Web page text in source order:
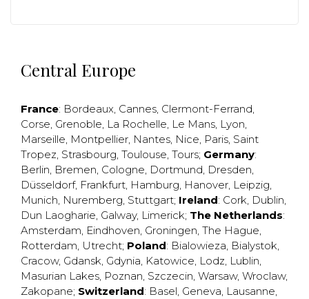
Central Europe
France: Bordeaux, Cannes, Clermont-Ferrand,
Corse, Grenoble, La Rochelle, Le Mans, Lyon,
Marseille, Montpellier, Nantes, Nice, Paris, Saint
Tropez, Strasbourg, Toulouse, Tours; Germany:
Berlin, Bremen, Cologne, Dortmund, Dresden,
Düsseldorf, Frankfurt, Hamburg, Hanover, Leipzig,
Munich, Nuremberg, Stuttgart; Ireland: Cork, Dublin,
Dun Laogharie, Galway, Limerick; The Netherlands:
Amsterdam, Eindhoven, Groningen, The Hague,
Rotterdam, Utrecht; Poland: Bialowieza, Bialystok,
Cracow, Gdansk, Gdynia, Katowice, Lodz, Lublin,
Masurian Lakes, Poznan, Szczecin, Warsaw, Wroclaw,
Zakopane; Switzerland: Basel, Geneva, Lausanne,